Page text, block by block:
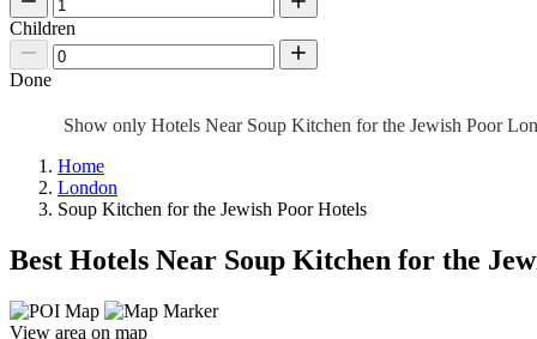
Children
Done
Show only Hotels Near Soup Kitchen for the Jewish Poor
Home
London
Soup Kitchen for the Jewish Poor Hotels
Best Hotels Near Soup Kitchen for the
View area on map